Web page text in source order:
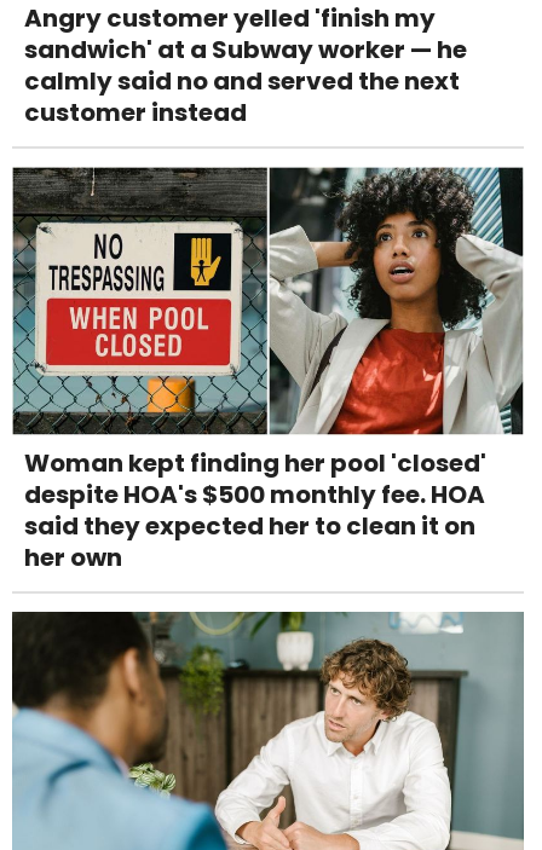
Angry customer yelled 'finish my
sandwich' at a Subway worker — he
calmly said no and served the next
customer instead
Woman kept finding her pool 'closed'
despite HOA's $500 monthly fee. HOA
said they expected her to clean it on
her own